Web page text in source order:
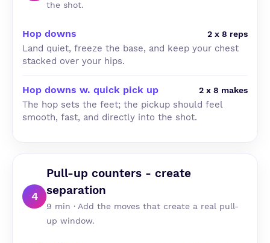
the shot.
Hop downs 2 x 8 reps
Land quiet, freeze the base, and keep your chest
stacked over your hips.
Hop downs w. quick pick up 2 x 8 makes
The hop sets the feet; the pickup should feel
smooth, fast, and directly into the shot.
4
Pull-up counters - create
separation
9 min · Add the moves that create a real pull-
up window.